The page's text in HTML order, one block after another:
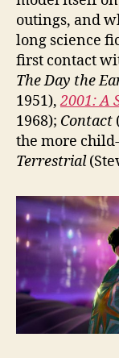
outings, and
long science
first contact
The Day the
1951),2001: A
1968); Contact
the more
Terrestrial